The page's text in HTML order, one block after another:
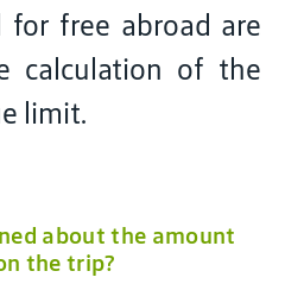
for free abroad are
calculation of the
limit.
about the amount
the trip?